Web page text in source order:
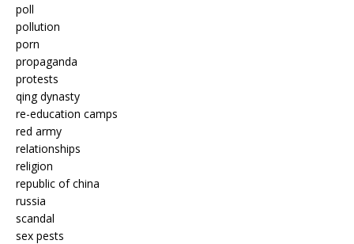
poll
pollution
porn
propaganda
protests
qing dynasty
re-education camps
red army
relationships
religion
republic of china
russia
scandal
sex pests